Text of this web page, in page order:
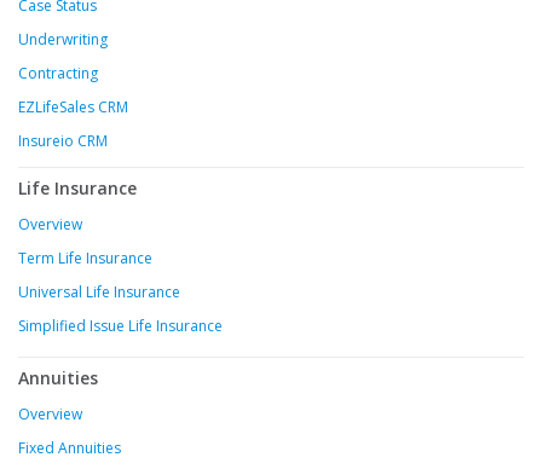
Case Status
Underwriting
Contracting
EZLifeSales CRM
Insureio CRM
Life Insurance
Overview
Term Life Insurance
Universal Life Insurance
Simplified Issue Life Insurance
Annuities
Overview
Fixed Annuities